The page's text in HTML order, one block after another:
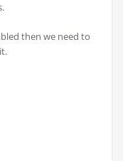
then we need to